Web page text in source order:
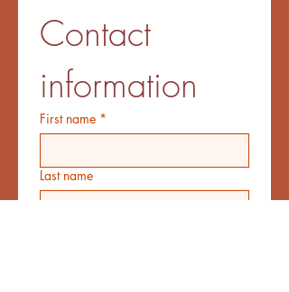
Contact
information
First name *
Last name